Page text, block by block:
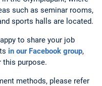
such as seminar rooms,
sports halls are located.
to share your job
in our Facebook group,
this purpose.
methods, please refer